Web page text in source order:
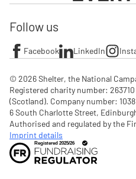
Follow us
Facebook LinkedIn
© 2026 Shelter, the National
Registered charity number:
(Scotland). Company number: 1‌038133
6 South Charlotte Street,
Imprint details